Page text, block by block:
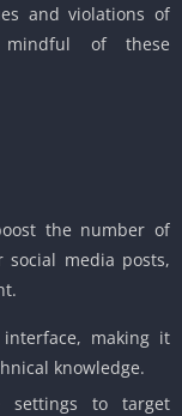
and violations of
of these
the number of
social media posts,
making it
knowledge.
settings to target